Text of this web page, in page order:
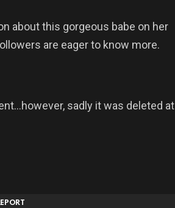
about this gorgeous babe on her
are eager to know more.
sadly it was deleted at